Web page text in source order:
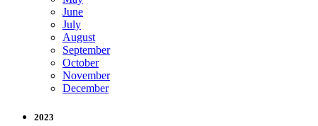
June
July
August
September
October
November
December
2023